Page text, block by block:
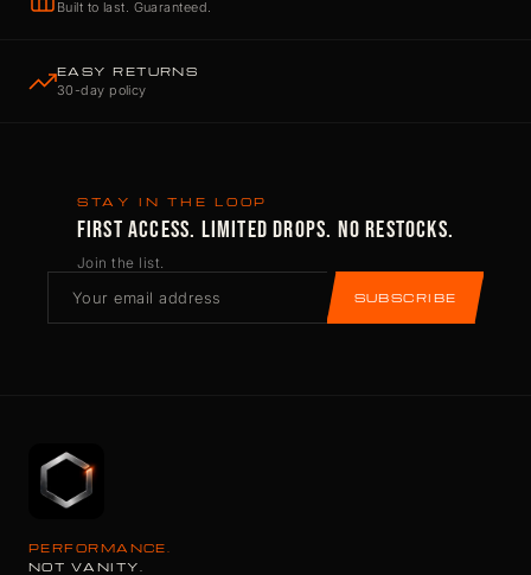
Built to last. Guaranteed.
EASY RETURNS
30-day policy
STAY IN THE LOOP
FIRST ACCESS. LIMITED DROPS. NO RESTOCKS.
Join the list.
SUBSCRIBE
PERFORMANCE.
NOT VANITY.